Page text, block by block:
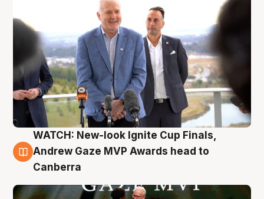
3 Aug
WATCH: New-look Ignite Cup Finals,
Andrew Gaze MVP Awards head to
Canberra